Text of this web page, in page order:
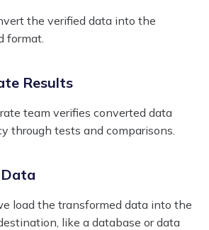
the verified data into the
format.
Results
team verifies converted data
through tests and comparisons.
load the transformed data into the
like a database or data